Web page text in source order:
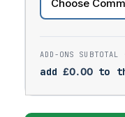
add £0.00 to